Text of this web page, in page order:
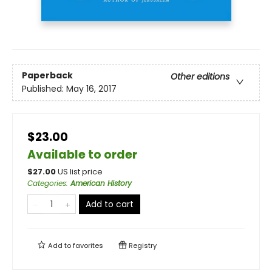
Paperback
Other editions
Published: May 16, 2017
$23.00
Available to order
$27.00US list price
Categories:American History
Add to cart
Add tofavorites Registry